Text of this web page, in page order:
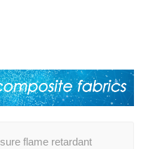
flame retardant